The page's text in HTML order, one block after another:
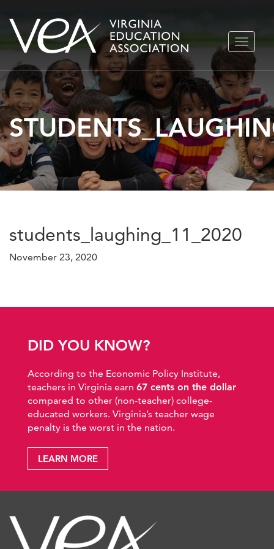
Skip
TOGGLE
students_laughing_11_2020
November 23, 2020
DID YOU KNOW?
According to the Economic Policy Institute,
teachers in Virginia earn 67 cents on the dollar
compared to other (non-teacher) college-
educated workers. Virginia’s teacher wage
penalty is the worst in the nation.
LEARN MORE